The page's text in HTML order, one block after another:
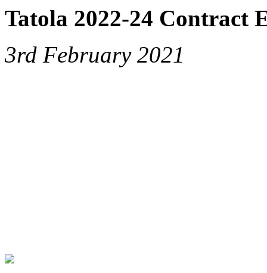
Tatola 2022-24 Contract
3rd February 2021